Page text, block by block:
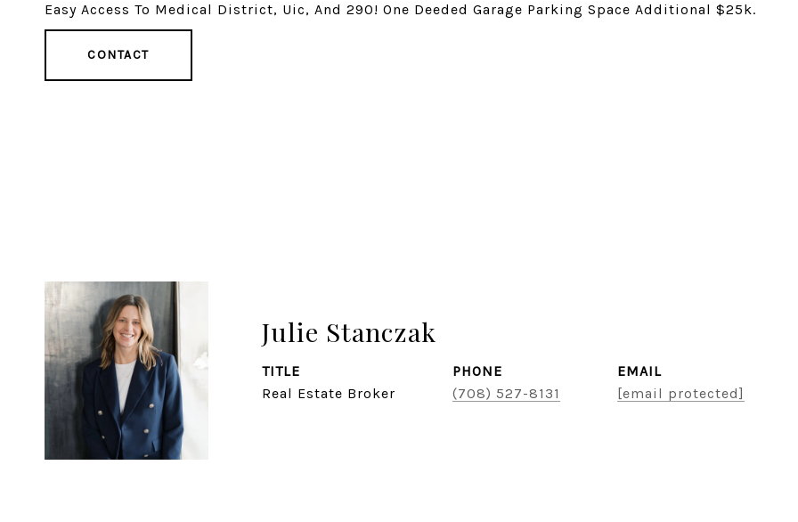
Easy Access To Medical District, Uic, And 290! One Deeded Garage Parking Space Additional $25k.
CONTACT
Julie Stanczak
TITLE
Real Estate Broker
PHONE
(708) 527-8131
EMAIL
[email protected]